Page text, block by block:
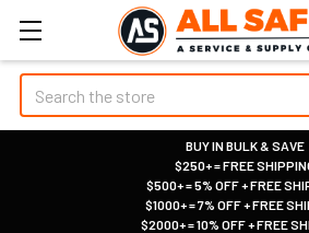
Search
BUY IN BULK & SAVE
|
$250+ = FREE
|
$500+ = 5% OFF + FREE
|
$1000+ = 7% OFF + FREE
|
$2000+ = 10% OFF + FREE